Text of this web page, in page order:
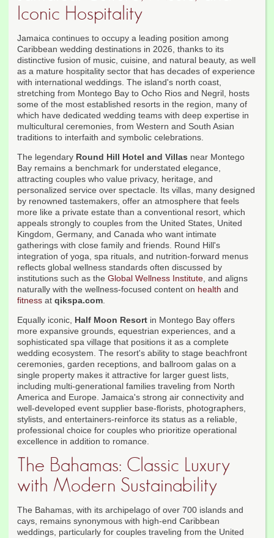
Iconic Hospitality
Jamaica continues to occupy a leading position among
Caribbean wedding destinations in 2026, thanks to its
distinctive fusion of music, cuisine, and natural beauty, as well
as a mature hospitality sector that has decades of experience
with international weddings. The island's north coast,
stretching from Montego Bay to Ocho Rios and Negril, hosts
some of the most established resorts in the region, many of
which have dedicated wedding teams with deep expertise in
multicultural ceremonies, from Western and South Asian
traditions to interfaith and symbolic celebrations.
The legendary Round Hill Hotel and Villas near Montego
Bay remains a benchmark for understated elegance,
attracting couples who value privacy, heritage, and
personalized service over spectacle. Its villas, many designed
by renowned tastemakers, offer an atmosphere that feels
more like a private estate than a conventional resort, which
appeals strongly to couples from the United States, United
Kingdom, Germany, and Canada who want intimate
gatherings with close family and friends. Round Hill's
integration of yoga, spa rituals, and nutrition-forward menus
reflects global wellness standards often discussed by
institutions such as the Global Wellness Institute, and aligns
naturally with the wellness-focused content on health and
fitness at qikspa.com.
Equally iconic, Half Moon Resort in Montego Bay offers
more expansive grounds, equestrian experiences, and a
sophisticated spa village that positions it as a complete
wedding ecosystem. The resort's ability to stage beachfront
ceremonies, garden receptions, and ballroom galas on a
single property makes it attractive for larger guest lists,
including multi-generational families traveling from North
America and Europe. Jamaica's strong air connectivity and
well-developed event supplier base-florists, photographers,
stylists, and entertainers-reinforce its status as a reliable,
professional choice for couples who prioritize operational
excellence in addition to romance.
The Bahamas: Classic Luxury
with Modern Sustainability
The Bahamas, with its archipelago of over 700 islands and
cays, remains synonymous with high-end Caribbean
weddings, particularly for couples traveling from the United